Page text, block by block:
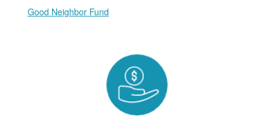
Good Neighbor Fund